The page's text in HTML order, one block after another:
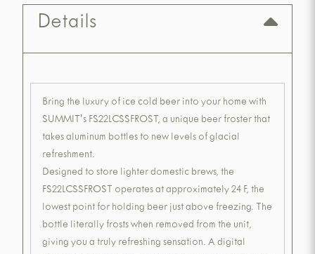
Details
Bring the luxury of ice cold beer into your home with
SUMMIT's FS22LCSSFROST, a unique beer froster that
takes aluminum bottles to new levels of glacial
refreshment.
Designed to store lighter domestic brews, the
FS22LCSSFROST operates at approximately 24 F, the
lowest point for holding beer just above freezing. The
bottle literally frosts when removed from the unit,
giving you a truly refreshing sensation. A digital